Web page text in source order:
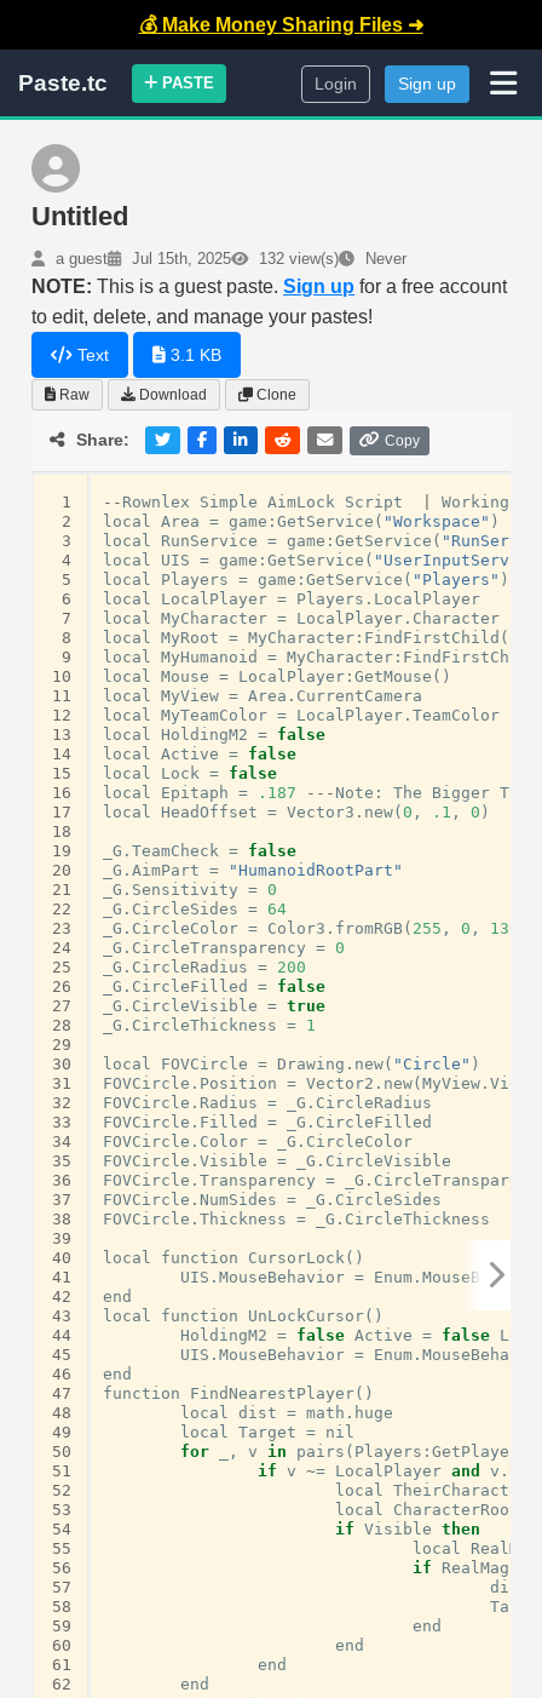
💰 Make Money Sharing Files ➜
Paste.tc PASTE Login Sign up
Untitled
a guest Jul 15th, 2025 132 view(s) Never
NOTE: This is a guest paste.Sign up for a free account
to edit, delete, and manage your pastes!
Text 3.1 KB
Raw Download Clone
Share: Copy
1
2
3
4
5
6
7
8
9
10
11
12
13
14
15
16
17
18
19
20
21
22
23
24
25
26
27
28
29
30
31
32
33
34
35
36
37
38
39
40
41
42
43
44
45
46
47
48
49
50
51
52
53
54
55
56
57
58
59
60
61
62
-- Rownlex Simple AimLock Script Working
local
Area = game :GetService ( "Workspace" )
local
RunService = game :GetService (
local
UIS = game :GetService (
local
Players = game :GetService ( "Players" )
local
LocalPlayer = Players . LocalPlayer
local
MyCharacter = LocalPlayer . Character
local
MyRoot = MyCharacter : FindFirstChild (
local
MyHumanoid = MyCharacter : FindFirstChild
local
Mouse = LocalPlayer :GetMouse ()
local
MyView = Area . CurrentCamera
local
MyTeamColor = LocalPlayer .TeamColor
local
HoldingM2 = false
local
Active = false
local
Lock = false
local
Epitaph = .187 --- Note : The Bigger The
local
HeadOffset = Vector3 . new(0 , .1 , 0 )
_G .TeamCheck = false
_G .AimPart =
"HumanoidRootPart"
_G . Sensitivity = 0
_G . CircleSides = 64
_G . CircleColor = Color3 . fromRGB( 255 , 0 , 130
_G . CircleTransparency = 0
_G . CircleRadius = 200
_G . CircleFilled = false
_G . CircleVisible = true
_G . CircleThickness = 1
local FOVCircle = Drawing . new( "Circle" )
FOVCircle . Position = Vector2 . new(MyView .
FOVCircle . Radius = _G . CircleRadius
FOVCircle . Filled = _G . CircleFilled
FOVCircle . Color = _G . CircleColor
FOVCircle .Visible = _G . CircleVisible
FOVCircle .Transparency = _G .
FOVCircle . NumSides = _G . CircleSides
FOVCircle .Thickness = _G . CircleThickness
local function CursorLock ()
UIS .MouseBehavior = Enum .
end
local
function UnLockCursor()
HoldingM2
= false Active = false Lock
UIS .MouseBehavior = Enum .
end
function
FindNearestPlayer()
local
dist = math . huge
local
Target = nil
for
, v in pairs ( Players :GetPlayers
if
v ~= LocalPlayer and v .
local
TheirCharacter
local
CharacterRoot
if
Visible
then
local
RealMag
if
RealMag
dist
end
end
end
end